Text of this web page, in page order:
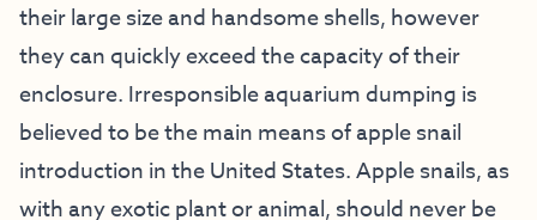
their large size and handsome shells, however
they can quickly exceed the capacity of their
enclosure. Irresponsible aquarium dumping is
believed to be the main means of apple snail
introduction in the United States. Apple snails, as
with any exotic plant or animal, should never be